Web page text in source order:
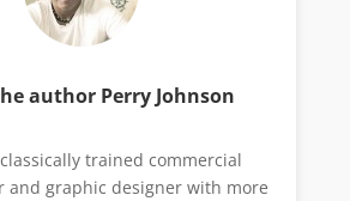
author Perry Johnson
trained commercial
and graphic designer with more